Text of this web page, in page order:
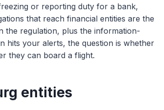
or reporting duty for a bank,
that reach financial entities are the
the regulation, plus the information-
hits your alerts, the question is whether
they can board a flight.
entities